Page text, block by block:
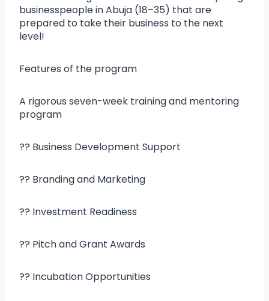
businesspeople in Abuja (18–35) that are
prepared to take their business to the next
level!
Features of the program
A rigorous seven-week training and mentoring
program
?? Business Development Support
?? Branding and Marketing
?? Investment Readiness
?? Pitch and Grant Awards
?? Incubation Opportunities